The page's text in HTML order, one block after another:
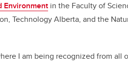
Environment in the Faculty of
Technology Alberta, and the
I am being recognized from all